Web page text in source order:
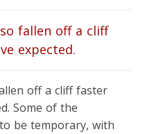
fallen off a cliff
expected.
off a cliff faster
Some of the
be temporary, with